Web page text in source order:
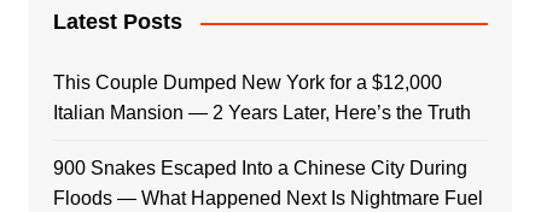
Latest Posts
This Couple Dumped New York for a $12,000
Italian Mansion — 2 Years Later, Here’s the Truth
900 Snakes Escaped Into a Chinese City During
Floods — What Happened Next Is Nightmare Fuel